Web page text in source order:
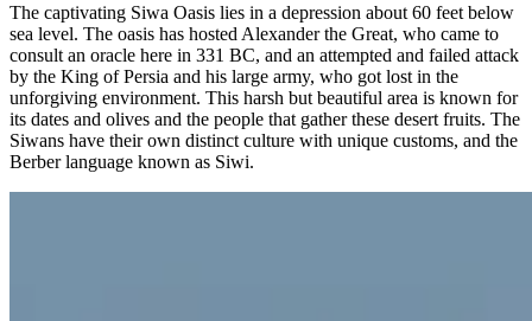
The captivating Siwa Oasis lies in a depression about 60 feet below
sea level. The oasis has hosted Alexander the Great, who came to
consult an oracle here in 331 BC, and an attempted and failed attack
by the King of Persia and his large army, who got lost in the
unforgiving environment. This harsh but beautiful area is known for
its dates and olives and the people that gather these desert fruits. The
Siwans have their own distinct culture with unique customs, and the
Berber language known as Siwi.